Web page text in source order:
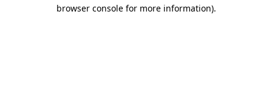
browser console for more information).